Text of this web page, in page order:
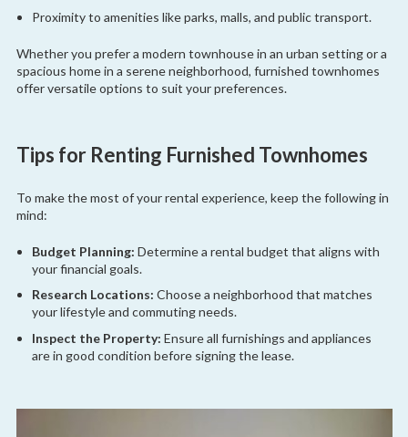
Proximity to amenities like parks, malls, and public transport.
Whether you prefer a modern townhouse in an urban setting or a
spacious home in a serene neighborhood, furnished townhomes
offer versatile options to suit your preferences.
Tips for Renting Furnished Townhomes
To make the most of your rental experience, keep the following in
mind:
Budget Planning: Determine a rental budget that aligns with
your financial goals.
Research Locations: Choose a neighborhood that matches
your lifestyle and commuting needs.
Inspect the Property: Ensure all furnishings and appliances
are in good condition before signing the lease.